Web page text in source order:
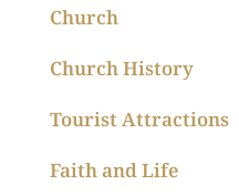
Church
Church History
Tourist Attractions
Faith and Life